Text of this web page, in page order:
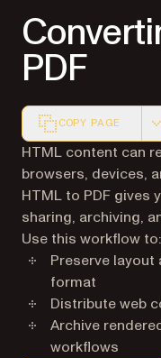
PDF
COPY PAGE
Markdown version
HTML content can
browsers, devices,
HTML to PDF gives
sharing, archiving,
Use this workflow to:
Preserve
format
Distribute web
Archive
workflows